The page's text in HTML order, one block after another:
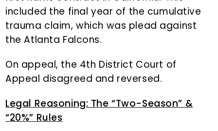
included the final year of the cumulative
trauma claim, which was plead against
the Atlanta Falcons.
On appeal, the 4th District Court of
Appeal disagreed and reversed.
Legal Reasoning: The “Two-Season” &
“20%” Rules